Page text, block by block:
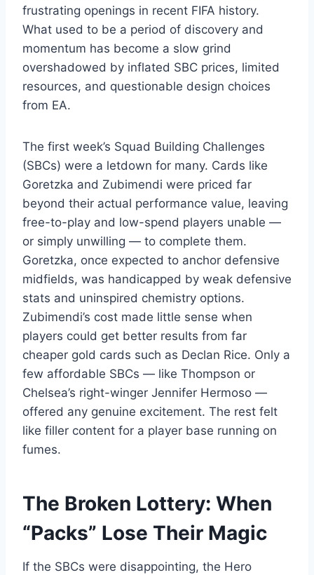
frustrating openings in recent FIFA history.
What used to be a period of discovery and
momentum has become a slow grind
overshadowed by inflated SBC prices, limited
resources, and questionable design choices
from EA.
The first week’s Squad Building Challenges
(SBCs) were a letdown for many. Cards like
Goretzka and Zubimendi were priced far
beyond their actual performance value, leaving
free-to-play and low-spend players unable —
or simply unwilling — to complete them.
Goretzka, once expected to anchor defensive
midfields, was handicapped by weak defensive
stats and uninspired chemistry options.
Zubimendi’s cost made little sense when
players could get better results from far
cheaper gold cards such as Declan Rice. Only a
few affordable SBCs — like Thompson or
Chelsea’s right-winger Jennifer Hermoso —
offered any genuine excitement. The rest felt
like filler content for a player base running on
fumes.
The Broken Lottery: When
“Packs” Lose Their Magic
If the SBCs were disappointing, the Hero